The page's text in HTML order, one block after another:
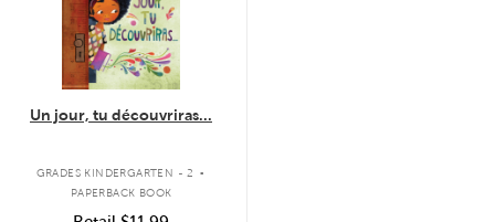
Un jour, tu découvriras...
GRADES KINDERGARTEN - 2 .
PAPERBACK BOOK